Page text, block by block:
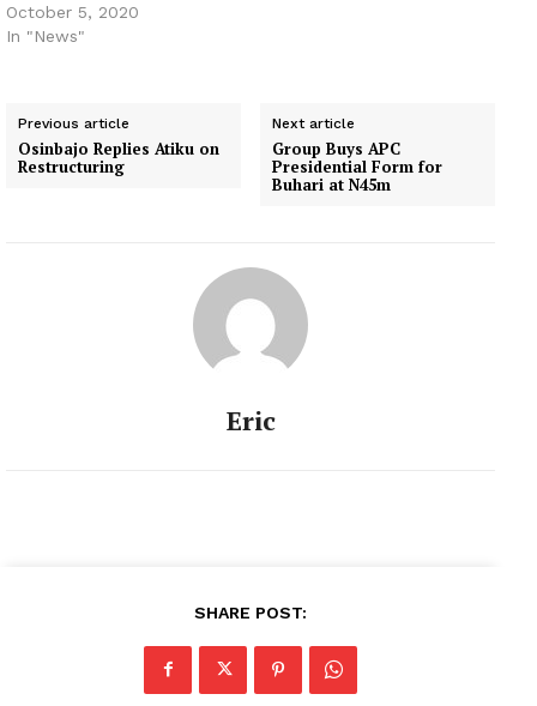
October 5, 2020
In "News"
Previous article
Osinbajo Replies Atiku on
Restructuring
Next article
Group Buys APC
Presidential Form for
Buhari at N45m
Eric
SHARE POST: